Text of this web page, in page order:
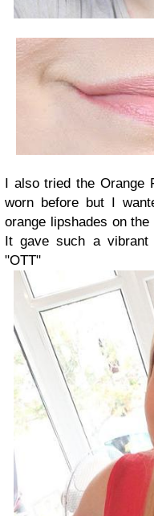
I also tried the Orange
worn before but I
orange lipshades on
It gave such a vibrant
"OTT"